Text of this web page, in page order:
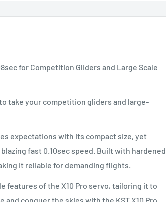
for Competition Gliders and Large Scale
take your competition gliders and large-
expectations with its compact size, yet
fast 0.10sec speed. Built with hardened
it reliable for demanding flights.
features of the X10 Pro servo, tailoring it to
conquer the skies with the KST X10 Pro